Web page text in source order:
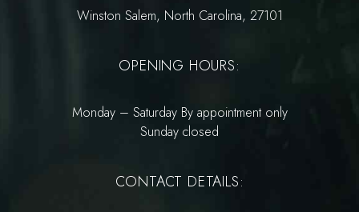
Winston Salem, North Carolina, 27101
OPENING HOURS:
Monday – Saturday By appointment only
Sunday closed
CONTACT DETAILS: